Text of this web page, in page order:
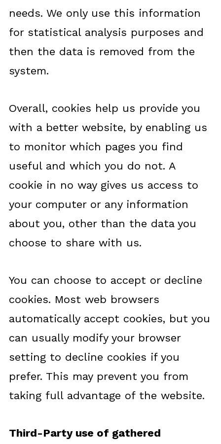
needs. We only use this information
for statistical analysis purposes and
then the data is removed from the
system.
Overall, cookies help us provide you
with a better website, by enabling us
to monitor which pages you find
useful and which you do not. A
cookie in no way gives us access to
your computer or any information
about you, other than the data you
choose to share with us.
You can choose to accept or decline
cookies. Most web browsers
automatically accept cookies, but you
can usually modify your browser
setting to decline cookies if you
prefer. This may prevent you from
taking full advantage of the website.
Third-Party use of gathered